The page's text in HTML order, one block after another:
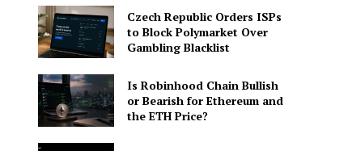
Czech Republic Orders ISPs
to Block Polymarket Over
Gambling Blacklist
Is Robinhood Chain Bullish
or Bearish for Ethereum and
the ETH Price?